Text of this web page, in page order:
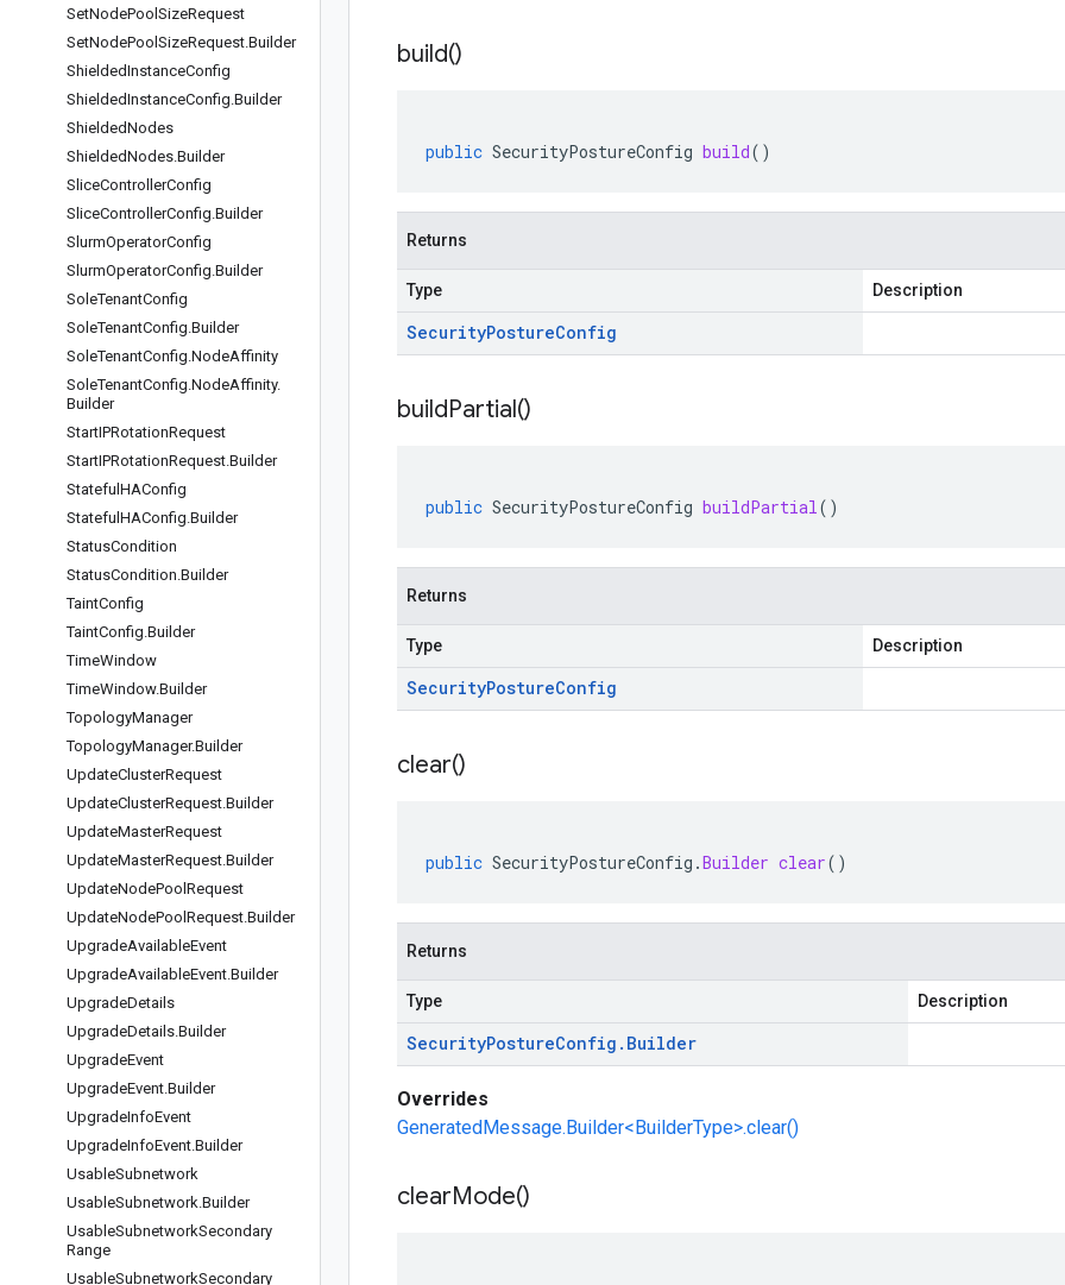
SetNodePool SizeRequest
SetNodePool SizeRequest.Builder
ShieldedInstanceConfig
ShieldedInstanceConfig.Builder
ShieldedNodes
ShieldedNodes.Builder
SliceControllerConfig
SliceControllerConfig.Builder
SlurmOperatorConfig
SlurmOperatorConfig.Builder
SoleTenantConfig
SoleTenantConfig.Builder
SoleTenantConfig.NodeAffinity
SoleTenantConfig.NodeAffinity.
Builder
StartIPRotationRequest
StartIPRotationRequest.Builder
Stateful HAConfig
Stateful HAConfig.Builder
StatusCondition
StatusCondition.Builder
TaintConfig
TaintConfig.Builder
TimeWindow
TimeWindow.Builder
TopologyManager
TopologyManager.Builder
UpdateClusterRequest
UpdateClusterRequest.Builder
UpdateMasterRequest
UpdateMasterRequest.Builder
UpdateNodePool Request
UpdateNodePool Request.Builder
UpgradeAvailableEvent
UpgradeAvailableEvent.Builder
UpgradeDetails
UpgradeDetails.Builder
UpgradeEvent
UpgradeEvent.Builder
UpgradeInfoEvent
UpgradeInfoEvent.Builder
UsableSubnetwork
UsableSubnetwork.Builder
UsableSubnetworkSecondary
Range
UsableSubnetworkSecondary
build()
public SecurityPostureConfig build()
Returns
Type Description
SecurityPostureConfig
buildPartial()
public SecurityPostureConfig buildPartial()
Returns
Type Description
SecurityPostureConfig
clear()
public SecurityPostureConfig .Builder clear()
Returns
Type Description
SecurityPostureConfig . Builder
Overrides
GeneratedMessage.Builder<BuilderType>.clear()
clearMode()